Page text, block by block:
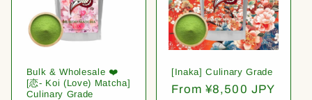
Bulk & Wholesale ❤️
[恋- Koi (Love) Matcha]
Culinary Grade
[Inaka] Culinary Grade
Regular
From ¥8,500 JPY